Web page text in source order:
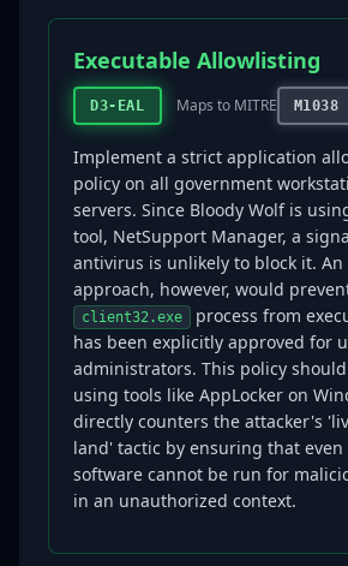
Executable Allowlisting
D3-EAL Maps to MITRE M1038
Implement a strict application
policy on all government
servers. Since Bloody Wolf is
tool, NetSupport Manager, a
antivirus is unlikely to block it.
approach, however, would
client32.exe
process from
has been explicitly approved for
administrators. This policy
using tools like AppLocker on
directly counters the attacker's
land' tactic by ensuring that
software cannot be run for
in an unauthorized context.